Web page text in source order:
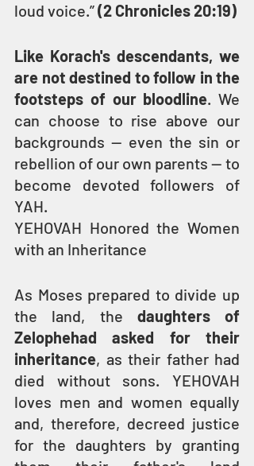
loud voice.” (2 Chronicles 20:19)
Like Korach's descendants, we
are not destined to follow in the
footsteps of our bloodline. We
can choose to rise above our
backgrounds — even the sin or
rebellion of our own parents — to
become devoted followers of
YAH.
YEHOVAH Honored the Women
with an Inheritance
As Moses prepared to divide up
the land, the daughters of
Zelophehad asked for their
inheritance, as their father had
died without sons. YEHOVAH
loves men and women equally
and, therefore, decreed justice
for the daughters by granting